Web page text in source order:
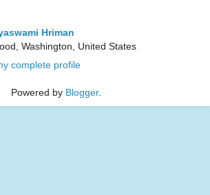
Hriman
Washington, United States
complete profile
Powered by Blogger.